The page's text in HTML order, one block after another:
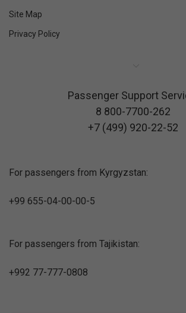
Site Map
Privacy Policy
Passenger Support
8 800-7700-262
+7 (499) 920-22-52
For passengers from Kyrgyzstan:
+99 655-04-00-00-5
For passengers from Tajikistan:
+992 77-777-0808